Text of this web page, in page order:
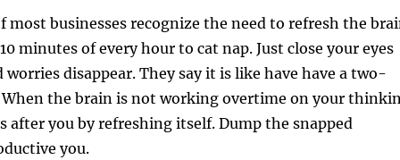
most businesses recognize the need to refresh the
minutes of every hour to cat nap. Just close your eyes
disappear. They say it is like have have a two-
When the brain is not working overtime on your
after you by refreshing itself. Dump the snapped
you.